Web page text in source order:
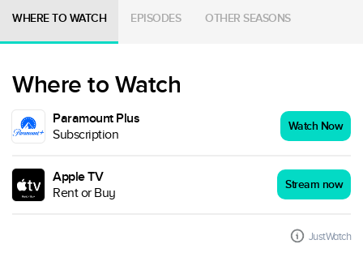
WHERE TO WATCH EPISODES OTHER SEASONS
Where to Watch
Paramount Plus
Subscription
Watch Now
Apple TV
Rent or Buy
Stream now
JustWatch